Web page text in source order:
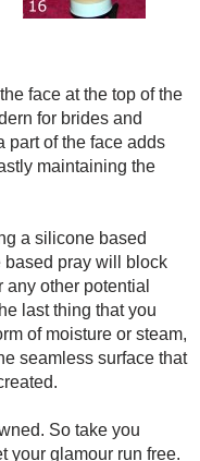
face at the top of the
for brides and
part of the face adds
maintaining the
a silicone based
based pray will block
other potential
last thing that you
of moisture or steam,
seamless surface that
So take you
your glamour run free.